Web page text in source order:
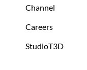
Channel
Careers
StudioT3D